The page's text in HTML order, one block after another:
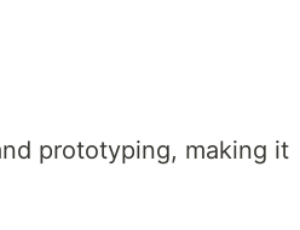
prototyping, making it